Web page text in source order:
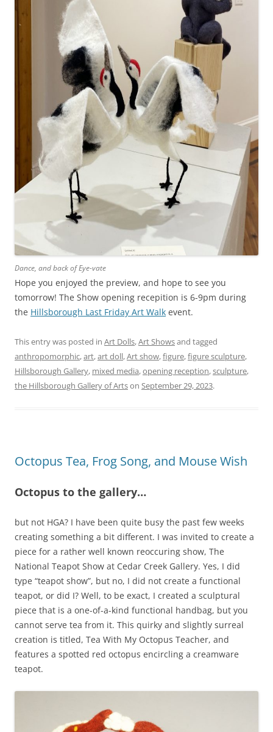
Dance, and back of Eye-vate
Hope you enjoyed the preview, and hope to see you
tomorrow! The Show opening recepition is 6-9pm during
the Hillsborough Last Friday Art Walk event.
This entry was posted in Art Dolls,Art Showsand tagged
anthropomorphic,art,art doll,Art show,figure,figure sculpture,
Hillsborough Gallery, mixed media,opening reception,sculpture,
the Hillsborough Gallery of Artson September 29, 2023.
Octopus Tea, Frog Song, and Mouse Wish
Octopus to the gallery…
but not HGA? I have been quite busy the past few weeks
creating something a bit different. I was invited to create a
piece for a rather well known reoccuring show, The
National Teapot Show at Cedar Creek Gallery. Yes, I did
type “teapot show”, but no, I did not create a functional
teapot, or did I? Well, to be exact, I created a sculptural
piece that is a one-of-a-kind functional handbag, but you
cannot serve tea from it. This quirky and slightly surreal
creation is titled, Tea With My Octopus Teacher, and
features a spotted red octopus encircling a creamware
teapot.